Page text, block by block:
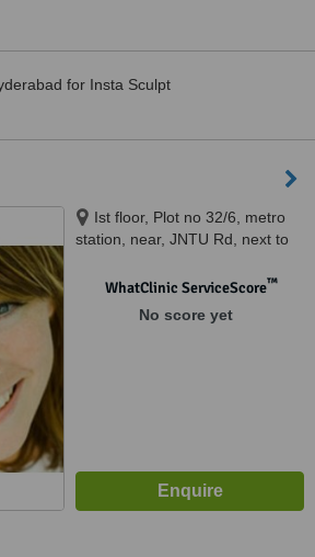
for Insta Sculpt
Ist floor, Plot no 32/6, metro
station, near, JNTU Rd, next to
Hyderabad, 500072
WhatClinic ServiceScore™
No score yet